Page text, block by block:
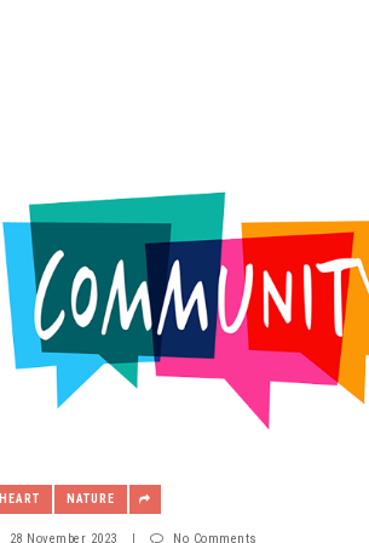
HEART NATURE
28 November 2023 | No Comments